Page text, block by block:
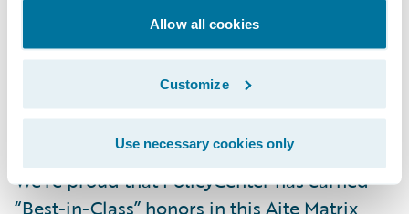
Allow all cookies
Customize
Use necessary cookies only
indicates performance based not on the
data we provided for analysis, but on our
to help make our customers successful – so
this metric is critical.
We’re proud that PolicyCenter has earned
“Best-in-Class” honors in this Aite Matrix